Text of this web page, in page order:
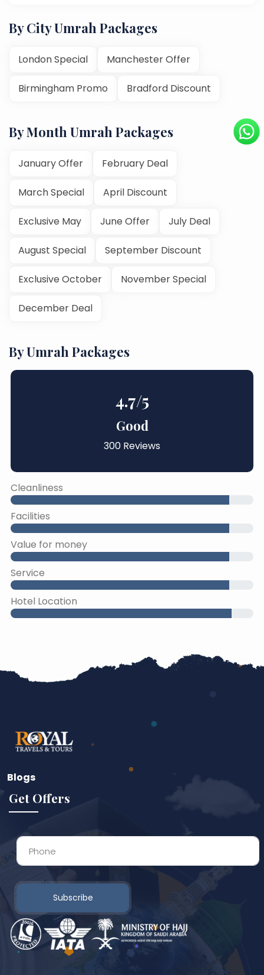
By City Umrah Packages
London Special Manchester Offer
Birmingham Promo Bradford Discount
By Month Umrah Packages
January Offer February Deal
March Special April Discount
Exclusive May June Offer July Deal
August Special September Discount
Exclusive October November Special
December Deal
By Umrah Packages
4.7/5
Good
300 Reviews
Cleanliness
Facilities
Value for money
Service
Hotel Location
45% Complete
Blogs
Get Offers
Subscribe